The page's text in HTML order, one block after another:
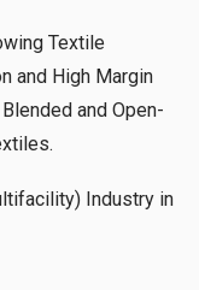
Textile
and High Margin
and Open-
Industry in